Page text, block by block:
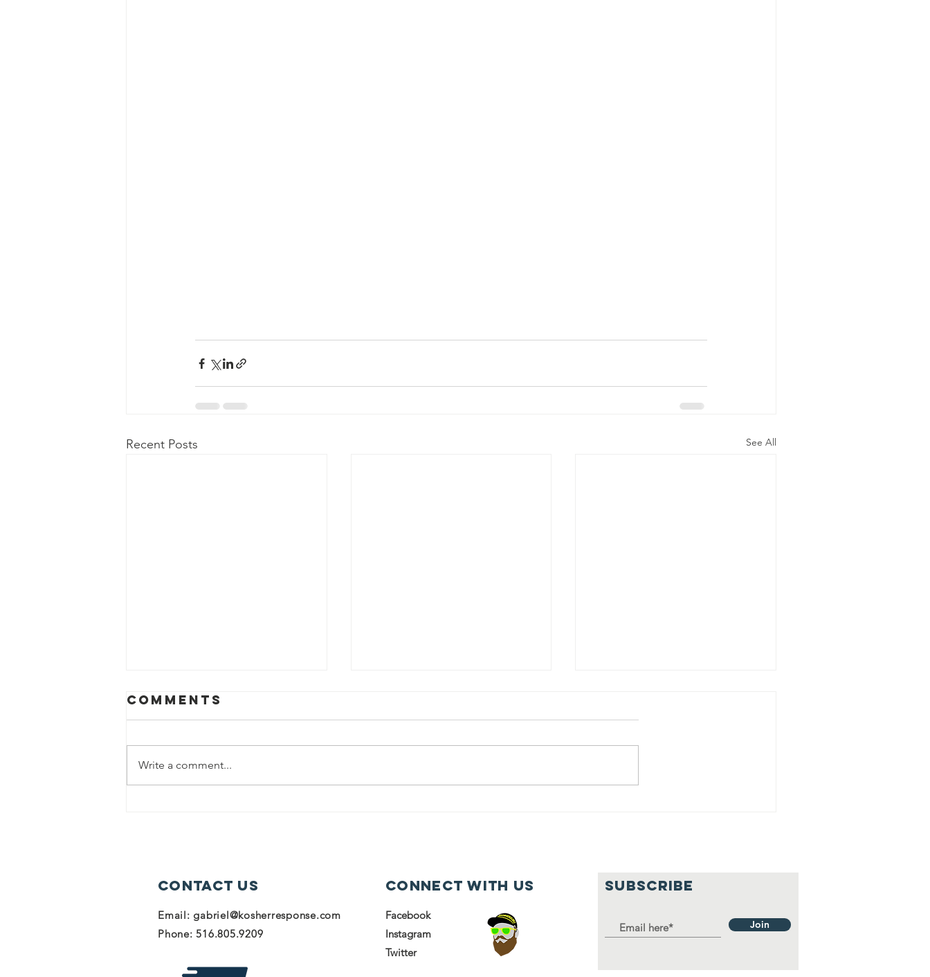
Recent Posts See All
Center
families
Comments
Write a comment...
Contact Us
Email: gabriel@kosherresponse.com
Phone: 516.805.9209
Connect with us
Facebook
Instagram
Twitter
SUBSCRIBE
Join